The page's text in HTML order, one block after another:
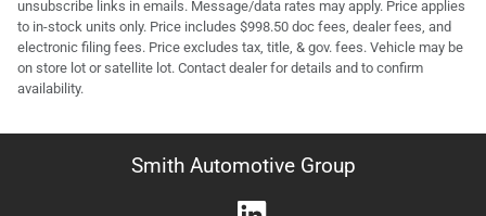
unsubscribe links in emails. Message/data rates may apply. Price applies
to in-stock units only. Price includes $998.50 doc fees, dealer fees, and
electronic filing fees. Price excludes tax, title, & gov. fees. Vehicle may be
on store lot or satellite lot. Contact dealer for details and to confirm
availability.
Smith Automotive Group